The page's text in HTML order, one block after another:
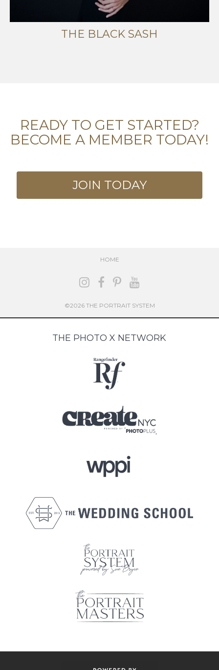
THE BLACK SASH
READY TO GET STARTED?
BECOME A MEMBER TODAY!
JOIN TODAY
HOME
©2026 THE PORTRAIT SYSTEM
THE PHOTO X NETWORK